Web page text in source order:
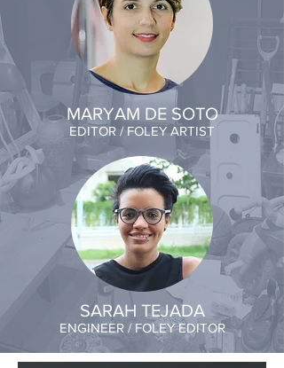
MARYAM DE SOTO
EDITOR / FOLEY ARTIST
SARAH TEJADA
ENGINEER / FOLEY EDITOR